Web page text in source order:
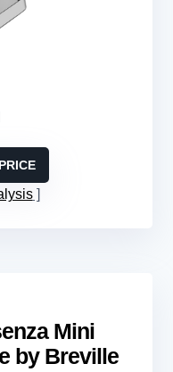
Mini
by Breville